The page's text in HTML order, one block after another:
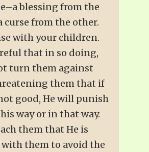
blessing from the
curse from the other.
with your children.
that in so doing,
turn them against
them that if
good, He will punish
way or in that way.
them that He is
them to avoid the